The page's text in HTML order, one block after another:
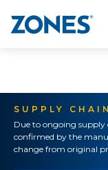
SUPPLY
Due to ongoing
confirmed by the
change from original